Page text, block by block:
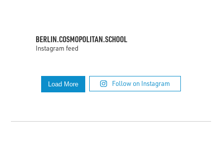
BERLIN.COSMOPOLITAN.SCHOOL
Instagram feed
Load More Follow on Instagram